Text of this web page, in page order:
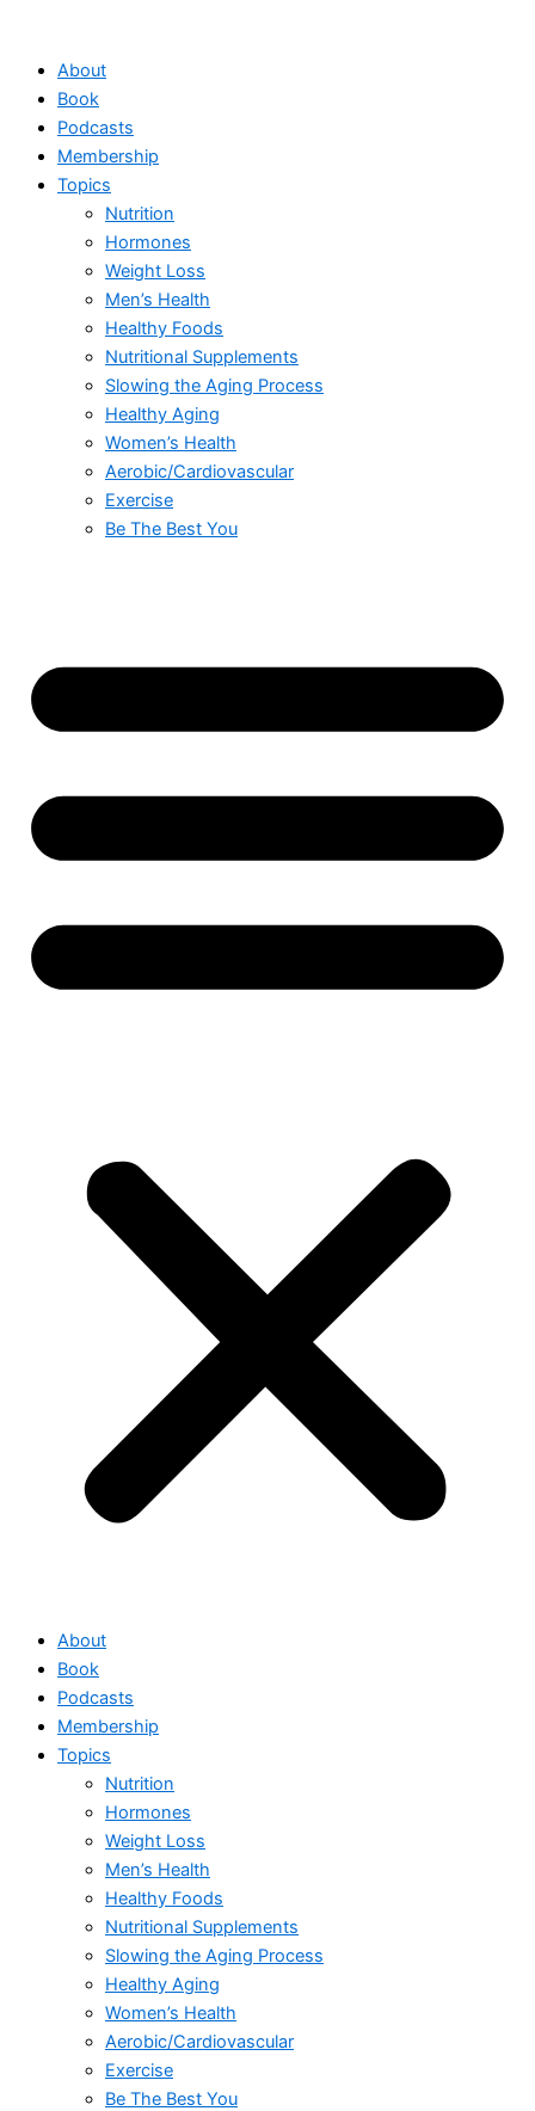
contentAbout
Book
Podcasts
Membership
Topics
Nutrition
Hormones
Weight Loss
Men’s Health
Healthy Foods
Nutritional Supplements
Slowing the Aging Process
Healthy Aging
Women’s Health
Aerobic/Cardiovascular
Exercise
Be The Best You
About
Book
Podcasts
Membership
Topics
Nutrition
Hormones
Weight Loss
Men’s Health
Healthy Foods
Nutritional Supplements
Slowing the Aging Process
Healthy Aging
Women’s Health
Aerobic/Cardiovascular
Exercise
Be The Best You